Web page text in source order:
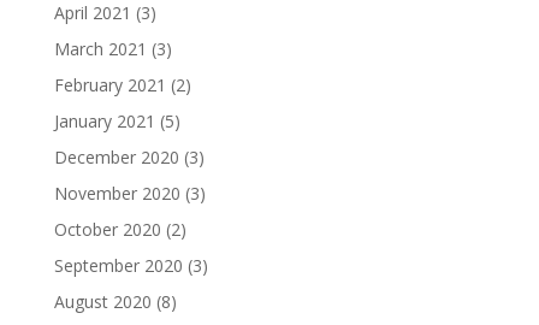
April 2021 (3)
March 2021 (3)
February 2021 (2)
January 2021 (5)
December 2020 (3)
November 2020 (3)
October 2020 (2)
September 2020 (3)
August 2020 (8)